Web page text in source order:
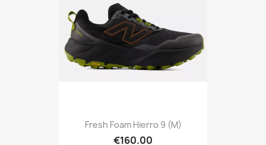
Fresh Foam Hierro 9 (M)
€160.00